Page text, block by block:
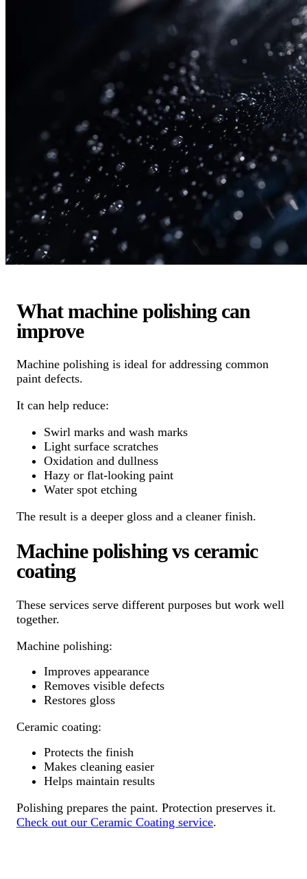
What machine polishing can
improve
Machine polishing is ideal for addressing common
paint defects.
It can help reduce:
Swirl marks and wash marks
Light surface scratches
Oxidation and dullness
Hazy or flat-looking paint
Water spot etching
The result is a deeper gloss and a cleaner finish.
Machine polishing vs ceramic
coating
These services serve different purposes but work well
together.
Machine polishing:
Improves appearance
Removes visible defects
Restores gloss
Ceramic coating:
Protects the finish
Makes cleaning easier
Helps maintain results
Polishing prepares the paint. Protection preserves it.
Check out our Ceramic Coating service.